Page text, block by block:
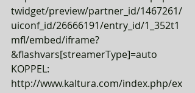
twidget/preview/partner_id/1467261/
uiconf_id/26666191/entry_id/1_352t1
mfl/embed/iframe?
&flashvars[streamerType]=auto
KOPPEL:
http://www.kaltura.com/index.php/ex